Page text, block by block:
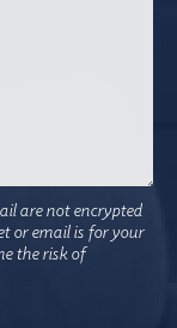
are not encrypted
or email is for your
the risk of